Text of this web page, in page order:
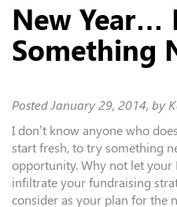
New Year…
Something
PostedJanuary 29, 2014, by
I don’t know anyone who
start fresh, to try something
opportunity. Why not let your
infiltrate your fundraising
consider as your plan for the